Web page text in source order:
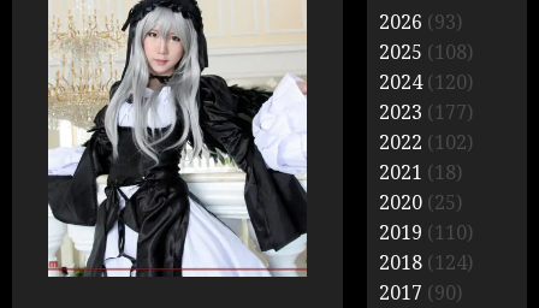
2026 (93)
2025 (108)
2024(120)
2023 (177)
2022 (102)
2021 (18)
2020 (25)
2019 (110)
2018 (124)
2017 (90)